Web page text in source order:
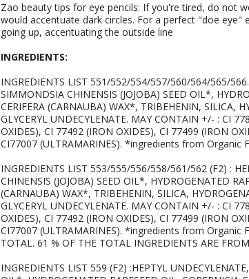
Zao beauty tips for eye pencils: If you're tired, do not
would accentuate dark circles. For a perfect "doe
going up, accentuating the outside line
INGREDIENTS:
INGREDIENTS LIST 551/552/554/557/560/564/565/
SIMMONDSIA CHINENSIS (JOJOBA) SEED OIL*,
CERIFERA (CARNAUBA) WAX*, TRIBEHENIN, SILICA,
GLYCERYL UNDECYLENATE. MAY CONTAIN +/- : CI
OXIDES), CI 77492 (IRON OXIDES), CI 77499 (IRON
CI77007 (ULTRAMARINES). *ingredients from Organic
INGREDIENTS LIST 553/555/556/558/561/562 (F2) :
CHINENSIS (JOJOBA) SEED OIL*, HYDROGENATED
(CARNAUBA) WAX*, TRIBEHENIN, SILICA,
GLYCERYL UNDECYLENATE. MAY CONTAIN +/- : CI
OXIDES), CI 77492 (IRON OXIDES), CI 77499 (IRON
CI77007 (ULTRAMARINES). *ingredients from Organic
TOTAL. 61 % OF THE TOTAL INGREDIENTS ARE
INGREDIENTS LIST 559 (F2) :HEPTYL